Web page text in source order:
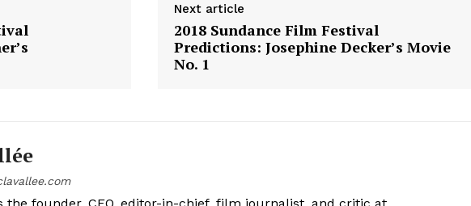
Next article
2018 Sundance Film Festival
Predictions: Josephine Decker’s Movie
No. 1
the founder, CEO, editor-in-chief, film journalist, and critic at